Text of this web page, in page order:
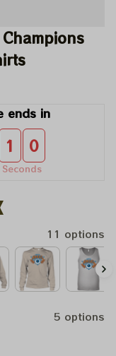
ends in
1 0
Seconds
11 options
5 options